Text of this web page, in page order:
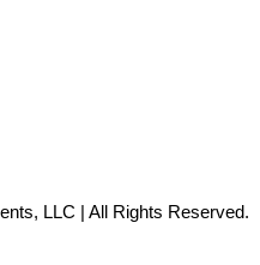
LLC | All Rights Reserved.